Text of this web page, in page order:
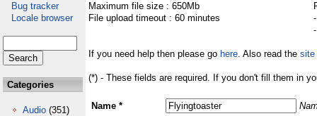
Bug tracker
Locale browser
Categories
Audio (351)
Maximum file size : 650Mb
File upload timeout : 60 minutes
If you need help then please go here. Also read the site
(*) - These fields are required. If you don't fill them in
Name *